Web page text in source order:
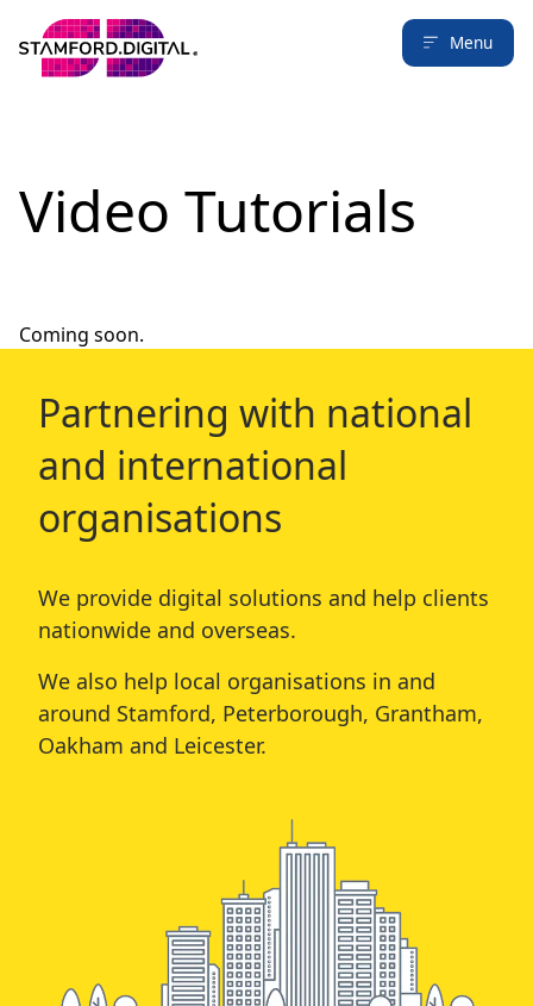
Menu
Video Tutorials
Coming soon.
Partnering with national
and international
organisations
We provide digital solutions and help clients
nationwide and overseas.
We also help local organisations in and
around Stamford, Peterborough, Grantham,
Oakham and Leicester.